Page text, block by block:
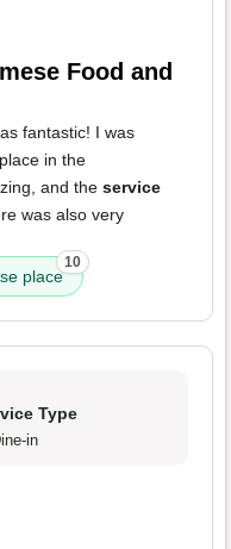
Food and
fantastic! I was
in the
and the service
was also very
place
10
Type
in